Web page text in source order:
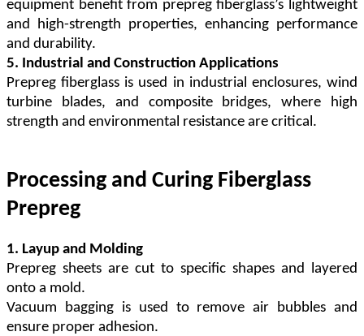
equipment benefit from prepreg fiberglass’s lightweight
and high-strength properties, enhancing performance
and durability.
5. Industrial and Construction Applications
Prepreg fiberglass is used in industrial enclosures, wind
turbine blades, and composite bridges, where high
strength and environmental resistance are critical.
Processing and Curing Fiberglass
Prepreg
1. Layup and Molding
Prepreg sheets are cut to specific shapes and layered
onto a mold.
Vacuum bagging is used to remove air bubbles and
ensure proper adhesion.